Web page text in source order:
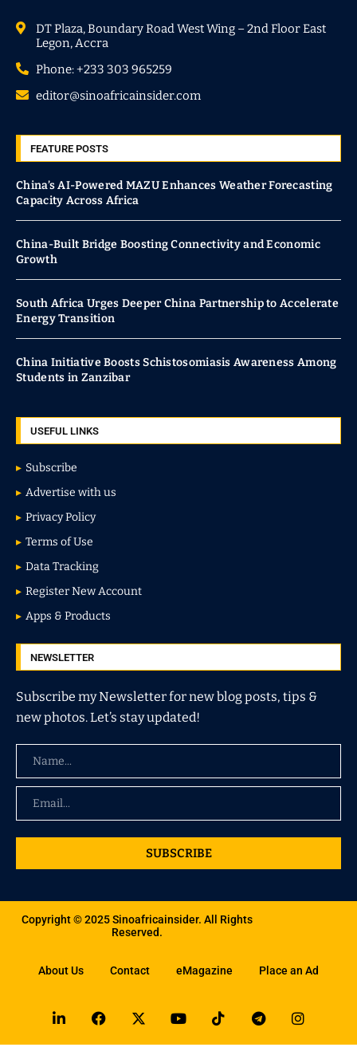
DT Plaza, Boundary Road West Wing – 2nd Floor East
Legon, Accra
Phone: +233 303 965259
editor@sinoafricainsider.com
FEATURE POSTS
China’s AI-Powered MAZU Enhances Weather Forecasting
Capacity Across Africa
China-Built Bridge Boosting Connectivity and Economic
Growth
South Africa Urges Deeper China Partnership to Accelerate
Energy Transition
China Initiative Boosts Schistosomiasis Awareness Among
Students in Zanzibar
USEFUL LINKS
Subscribe
Advertise with us
Privacy Policy
Terms of Use
Data Tracking
Register New Account
Apps & Products
NEWSLETTER
Subscribe my Newsletter for new blog posts, tips &
new photos. Let’s stay updated!
SUBSCRIBE
Copyright © 2025 Sinoafricainsider. All Rights
Reserved.
About Us Contact eMagazine Place an Ad